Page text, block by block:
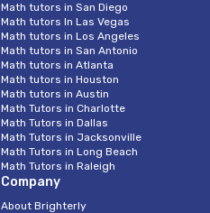
Math tutors in San Diego
Math tutors In Las Vegas
Math tutors in Los Angeles
Math tutors in San Antonio
Math tutors in Atlanta
Math tutors in Houston
Math tutors in Austin
Math Tutors in Charlotte
Math Tutors in Dallas
Math Tutors in Jacksonville
Math Tutors in Long Beach
Math Tutors in Raleigh
Company
About Brighterly